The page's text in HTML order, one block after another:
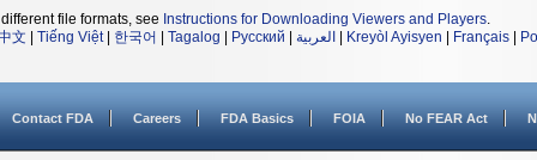
file formats, see Instructions for Downloading Viewers and Players.
文
Tiếng Việt| 한국어 Tagalog Русский العربية Kreyòl Ayisyen Français
Contact FDA Careers FDA Basics FOIA No FEAR Act